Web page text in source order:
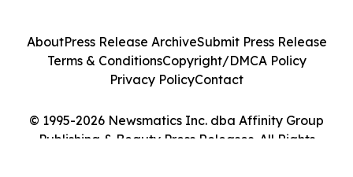
© 1995-2026 Newsmatics Inc. dba Affinity Group
Publishing & Beauty Press Releases. All Rights
AboutPress Release ArchiveSubmit Press Release
Terms & ConditionsCopyright/DMCA Policy
Privacy PolicyContact